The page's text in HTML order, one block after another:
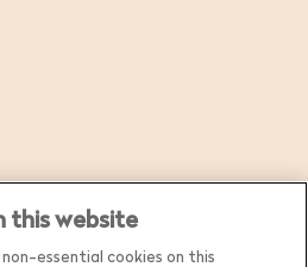
this website
essential cookies on this